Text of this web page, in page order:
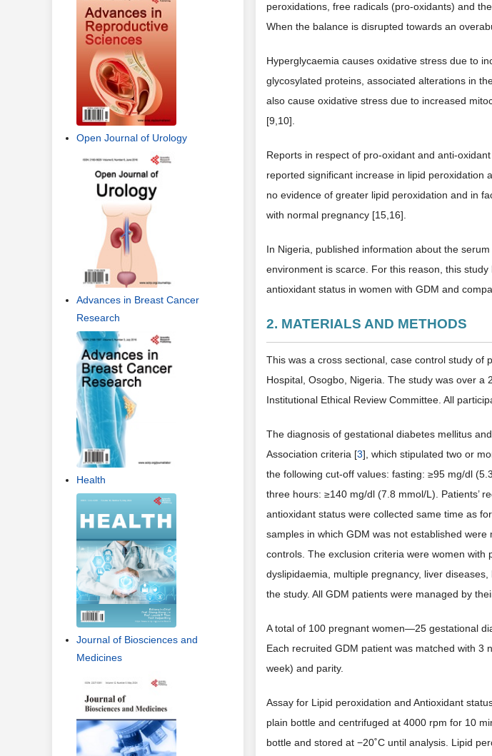
peroxidations, free radicals (pro-oxidants) and
When the balance is disrupted towards an
Hyperglycaemia causes oxidative stress due to
glycosylated proteins, associated alterations in
also cause oxidative stress due to increased
[9,10].
Reports in respect of pro-oxidant and anti-
reported significant increase in lipid peroxidation
no evidence of greater lipid peroxidation and in
with normal pregnancy [15,16].
In Nigeria, published information about the
environment is scarce. For this reason, this
antioxidant status in women with GDM and
2. MATERIALS AND METHODS
This was a cross sectional, case control study of
Hospital, Osogbo, Nigeria. The study was over
Institutional Ethical Review Committee. All
The diagnosis of gestational diabetes mellitus
Association criteria [3], which stipulated two or
the following cut-off values: fasting: ≥95 mg/dl
three hours: ≥140 mg/dl (7.8 mmol/L). Patients’
antioxidant status were collected same time as
samples in which GDM was not established
controls. The exclusion criteria were women with
dyslipidaemia, multiple pregnancy, liver
the study. All GDM patients were managed by
A total of 100 pregnant women—25 gestational
Each recruited GDM patient was matched with 3
week) and parity.
Assay for Lipid peroxidation and Antioxidant
plain bottle and centrifuged at 4000 rpm for 10
bottle and stored at −20˚C until analysis. Lipid
Open Journal of Urology
Advances in Breast Cancer
Research
Health
Journal of Biosciences and
Medicines